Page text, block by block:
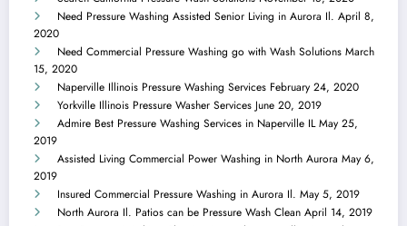
Need Pressure Washing Assisted Senior Living in Aurora Il. April 8,
2020
Need Commercial Pressure Washing go with Wash Solutions March
15, 2020
Naperville Illinois Pressure Washing Services February 24, 2020
Yorkville Illinois Pressure Washer Services June 20, 2019
Admire Best Pressure Washing Services in Naperville IL May 25,
2019
Assisted Living Commercial Power Washing in North Aurora May 6,
2019
Insured Commercial Pressure Washing in Aurora Il. May 5, 2019
North Aurora Il. Patios can be Pressure Wash Clean April 14, 2019